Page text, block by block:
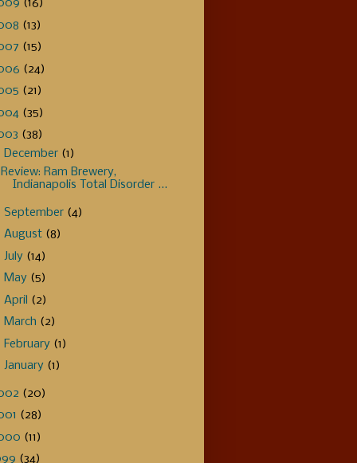
(16)
(13)
(15)
(24)
(21)
(35)
(38)
December (1)
Review: Ram Brewery,
Indianapolis Total Disorder ...
September (4)
August (8)
July (14)
May (5)
April (2)
March (2)
February (1)
January (1)
(20)
(28)
(11)
(34)